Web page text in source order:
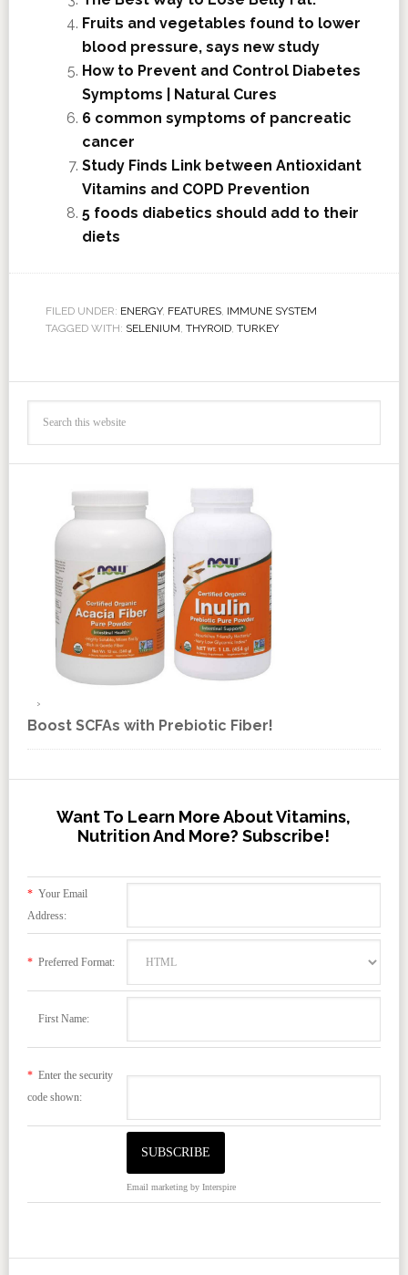
Fruits and vegetables found to lower
blood pressure, says new study
How to Prevent and Control Diabetes
Symptoms | Natural Cures
6 common symptoms of pancreatic
cancer
Study Finds Link between Antioxidant
Vitamins and COPD Prevention
5 foods diabetics should add to their
diets
FILED UNDER: ENERGY, FEATURES, IMMUNE SYSTEM
TAGGED WITH: SELENIUM THYROID, TURKEY
Boost SCFAs with Prebiotic Fiber!
Want To Learn More About Vitamins,
Nutrition And More? Subscribe!
*Your Email
Address:
*Preferred Format:
First Name:
*Enter the security
code shown:
Email marketingby Interspire